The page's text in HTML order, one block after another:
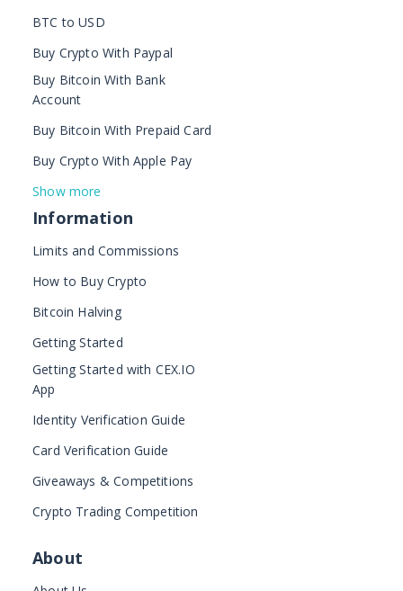
BTC to USD
Buy Crypto With Paypal
Buy Bitcoin With Bank
Account
Buy Bitcoin With Prepaid Card
Buy Crypto With Apple Pay
Show more
Information
Limits and Commissions
How to Buy Crypto
Bitcoin Halving
Getting Started
Getting Started with CEX.IO
App
Identity Verification Guide
Card Verification Guide
Giveaways & Competitions
Crypto Trading Competition
About